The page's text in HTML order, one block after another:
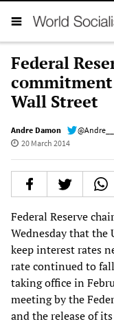
Federal
Wall Street
Andre Damon
20 March 2014
Federal Reserve
Wednesday that
keep interest rates
rate continued to
taking office in
meeting by the
and the release of